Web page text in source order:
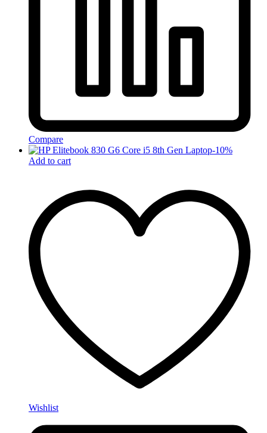
Compare
-10%
Add to cart
Wishlist